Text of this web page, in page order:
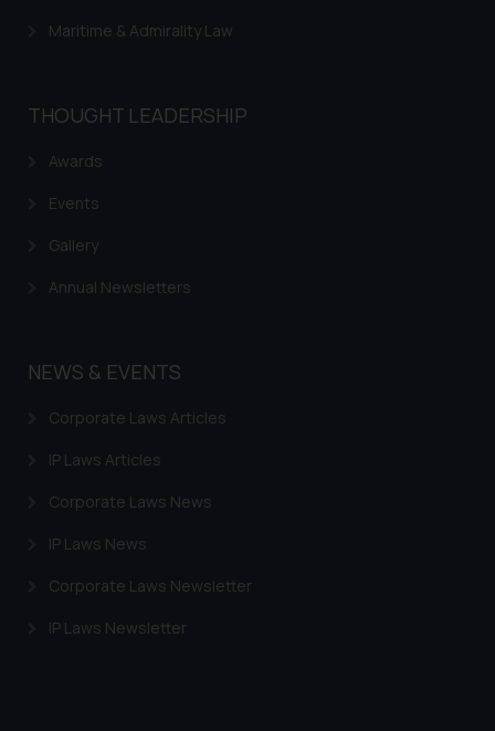
Maritime & Admirality Law
THOUGHT LEADERSHIP
Awards
Events
Gallery
Annual Newsletters
NEWS & EVENTS
Corporate Laws Articles
IP Laws Articles
Corporate Laws News
IP Laws News
Corporate Laws Newsletter
IP Laws Newsletter
advised not to act on any
legal counsels and experts in their
provided on the website.
information provided on the
is meant only for reader’s
practices of the Firm and
information provided therein.
you consent to the use of cookies
on your device as described in our